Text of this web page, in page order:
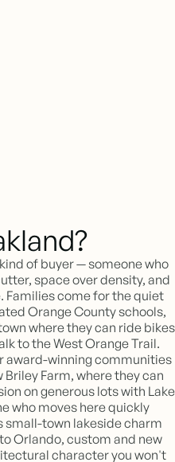
of buyer — someone who
space over density, and
Families come for the quiet
Orange County schools,
where they can ride bikes
to the West Orange Trail.
award-winning communities
Farm, where they can
on generous lots with Lake
who moves here quickly
small-town lakeside charm
Orlando, custom and new
character you won't